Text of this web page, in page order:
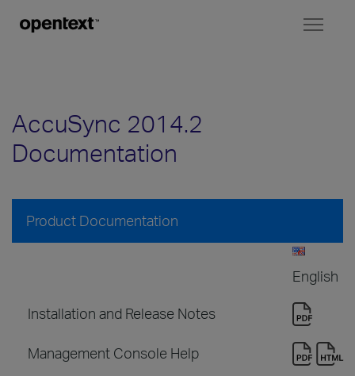
AccuSync 2014.2
Documentation
Product Documentation
English
Installation and Release Notes
Management Console Help